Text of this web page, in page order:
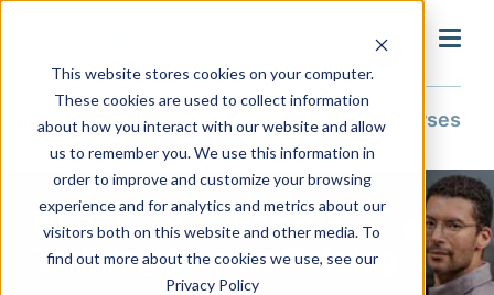
This website stores cookies on your computer.
These cookies are used to collect information
about how you interact with our website and allow
us to remember you. We use this information in
order to improve and customize your browsing
experience and for analytics and metrics about our
visitors both on this website and other media. To
find out more about the cookies we use, see our
Privacy Policy
search
Training & Support Training Course Catalog All Courses
Hagerman Autodesk
Training Course Catalog